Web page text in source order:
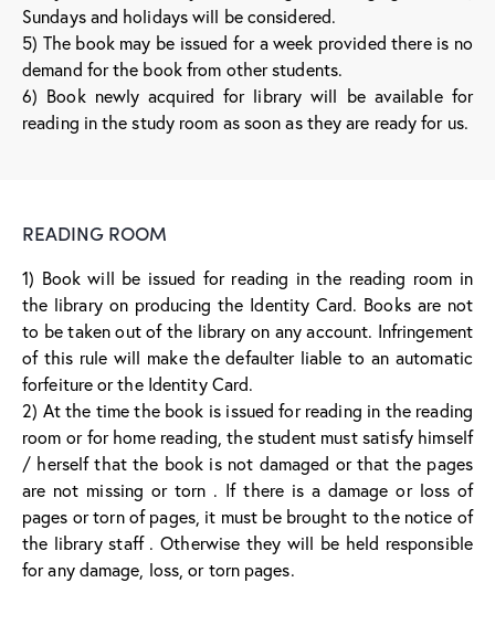
Sundays and holidays will be considered.
5) The book may be issued for a week provided there is no
demand for the book from other students.
6) Book newly acquired for library will be available for
reading in the study room as soon as they are ready for us.
READING ROOM
1) Book will be issued for reading in the reading room in
the library on producing the Identity Card. Books are not
to be taken out of the library on any account. Infringement
of this rule will make the defaulter liable to an automatic
forfeiture or the Identity Card.
2) At the time the book is issued for reading in the reading
room or for home reading, the student must satisfy himself
/ herself that the book is not damaged or that the pages
are not missing or torn . If there is a damage or loss of
pages or torn of pages, it must be brought to the notice of
the library staff . Otherwise they will be held responsible
for any damage, loss, or torn pages.